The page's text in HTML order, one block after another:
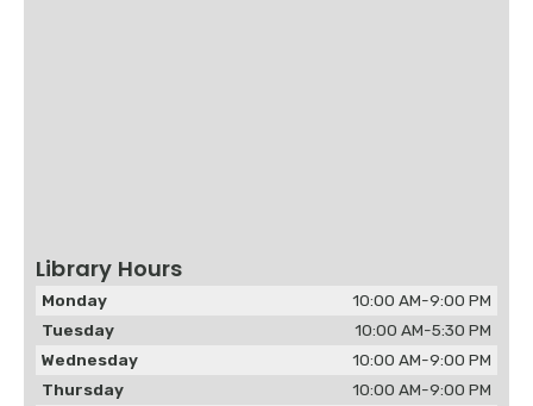
Library Hours
Monday
10:00 AM-9:00 PM
Tuesday
10:00 AM-5:30 PM
Wednesday
10:00 AM-9:00 PM
Thursday
10:00 AM-9:00 PM